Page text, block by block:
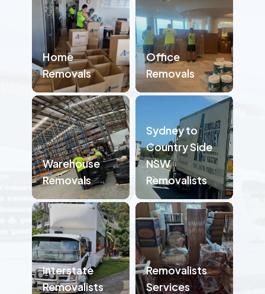
Home
Removals
Office
Removals
Warehouse
Removals
Sydney to
Country Side
NSW
Removalists
Interstate
Removalists
Removalists
Services